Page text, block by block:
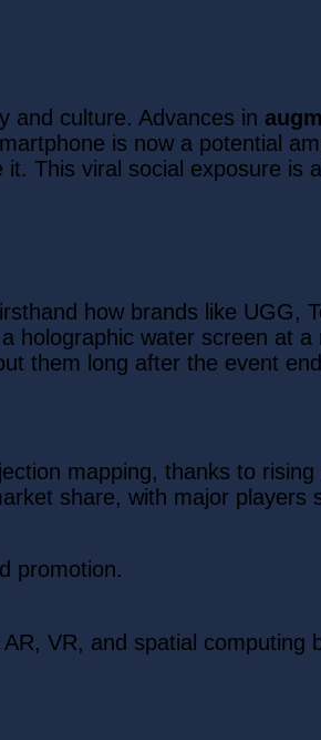
and culture. Advances in
is now a potential
This viral social exposure is
how brands like UGG,
holographic water screen at
them long after the event
mapping, thanks to
share, with major players
promotion.
VR, and spatial